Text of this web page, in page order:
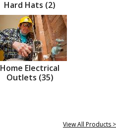
Hard Hats (2)
Home Electrical
Outlets (35)
View All Products >